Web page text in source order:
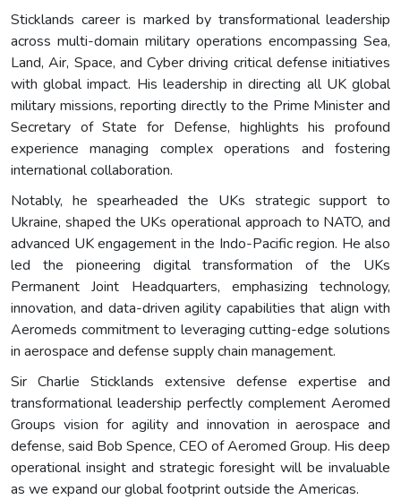
Sticklands career is marked by transformational leadership
across multi-domain military operations encompassing Sea,
Land, Air, Space, and Cyber driving critical defense initiatives
with global impact. His leadership in directing all UK global
military missions, reporting directly to the Prime Minister and
Secretary of State for Defense, highlights his profound
experience managing complex operations and fostering
international collaboration.
Notably, he spearheaded the UKs strategic support to
Ukraine, shaped the UKs operational approach to NATO, and
advanced UK engagement in the Indo-Pacific region. He also
led the pioneering digital transformation of the UKs
Permanent Joint Headquarters, emphasizing technology,
innovation, and data-driven agility capabilities that align with
Aeromeds commitment to leveraging cutting-edge solutions
in aerospace and defense supply chain management.
Sir Charlie Sticklands extensive defense expertise and
transformational leadership perfectly complement Aeromed
Groups vision for agility and innovation in aerospace and
defense, said Bob Spence, CEO of Aeromed Group. His deep
operational insight and strategic foresight will be invaluable
as we expand our global footprint outside the Americas.